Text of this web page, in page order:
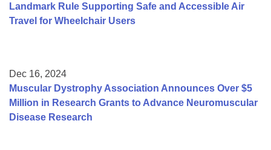
Landmark Rule Supporting Safe and Accessible Air
Travel for Wheelchair Users
Dec 16, 2024
Muscular Dystrophy Association Announces Over $5
Million in Research Grants to Advance Neuromuscular
Disease Research